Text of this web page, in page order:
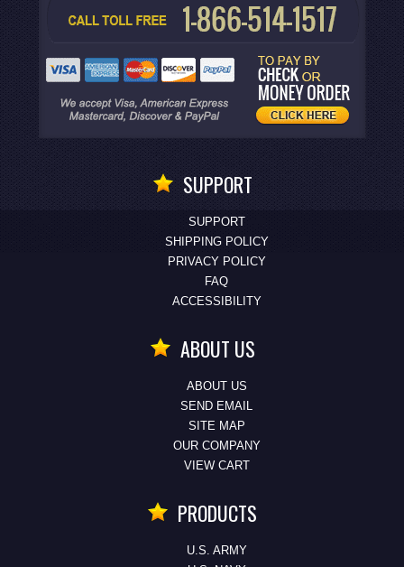
SUPPORT
SUPPORT
SHIPPING POLICY
PRIVACY POLICY
FAQ
ACCESSIBILITY
ABOUT US
ABOUT US
SEND EMAIL
SITE MAP
OUR COMPANY
VIEW CART
PRODUCTS
U.S. ARMY